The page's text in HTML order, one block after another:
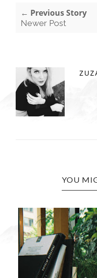
← Previous Story
Newer Post
YOU